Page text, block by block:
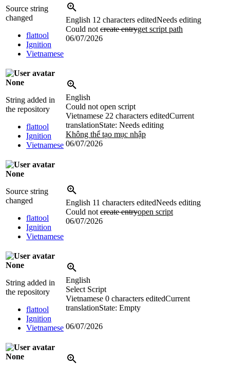
Source string
changed
flattool
Ignition
Vietnamese
English 12 characters editedNeeds editing
Could not create entryget script path
06/07/2026
None
String added in
the repository
flattool
Ignition
Vietnamese
English
Could not open script
Vietnamese 22 characters editedCurrent
translationState: Needs editing
Không thể tạo mục nhập
06/07/2026
None
Source string
changed
flattool
Ignition
Vietnamese
English 11 characters editedNeeds editing
Could not create entryopen script
06/07/2026
None
String added in
the repository
flattool
Ignition
Vietnamese
English
Select Script
Vietnamese 0 characters editedCurrent
translationState: Empty
06/07/2026
None